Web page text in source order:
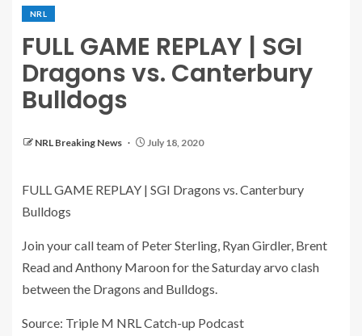
NRL
FULL GAME REPLAY | SGI
Dragons vs. Canterbury
Bulldogs
NRL Breaking News July 18, 2020
FULL GAME REPLAY | SGI Dragons vs. Canterbury
Bulldogs
Join your call team of Peter Sterling, Ryan Girdler, Brent
Read and Anthony Maroon for the Saturday arvo clash
between the Dragons and Bulldogs.
Source: Triple M NRL Catch-up Podcast